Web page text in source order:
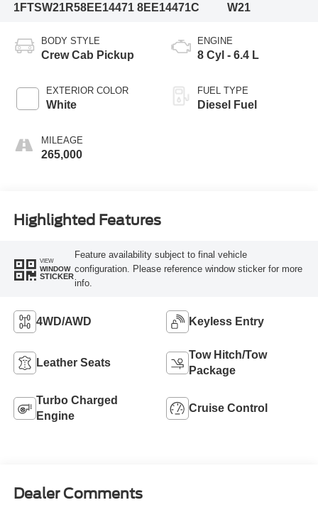
1FTSW21R58EE14471 8EE14471C
W21
BODY STYLE
Crew Cab Pickup
EXTERIOR COLOR
White
MILEAGE
265,000
ENGINE
8 Cyl - 6.4 L
FUEL TYPE
Diesel Fuel
Highlighted Features
VIEW
WINDOW
STICKER
Feature availability subject to final vehicle
configuration. Please reference window sticker for more
info.
4WD/AWD Keyless Entry
Leather Seats
Tow Hitch/Tow
Package
Turbo Charged
Engine
Cruise Control
Dealer Comments